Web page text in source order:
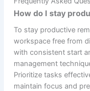
How do I stay
To stay productive
workspace free from
with consistent start
management
Prioritize tasks
maintain focus and